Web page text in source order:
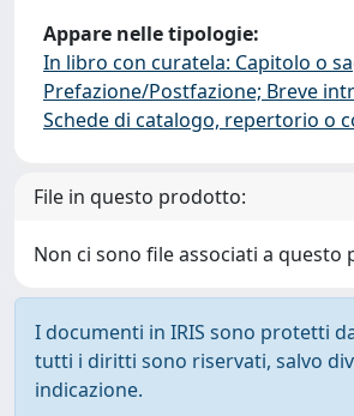
Appare nelle tipologie:
In libro con curatela: Capitolo o
Prefazione/Postfazione; Breve
Schede di catalogo, repertorio o
File in questo prodotto:
Non ci sono file associati a questo
I documenti in IRIS sono protetti
tutti i diritti sono riservati, salvo
indicazione.